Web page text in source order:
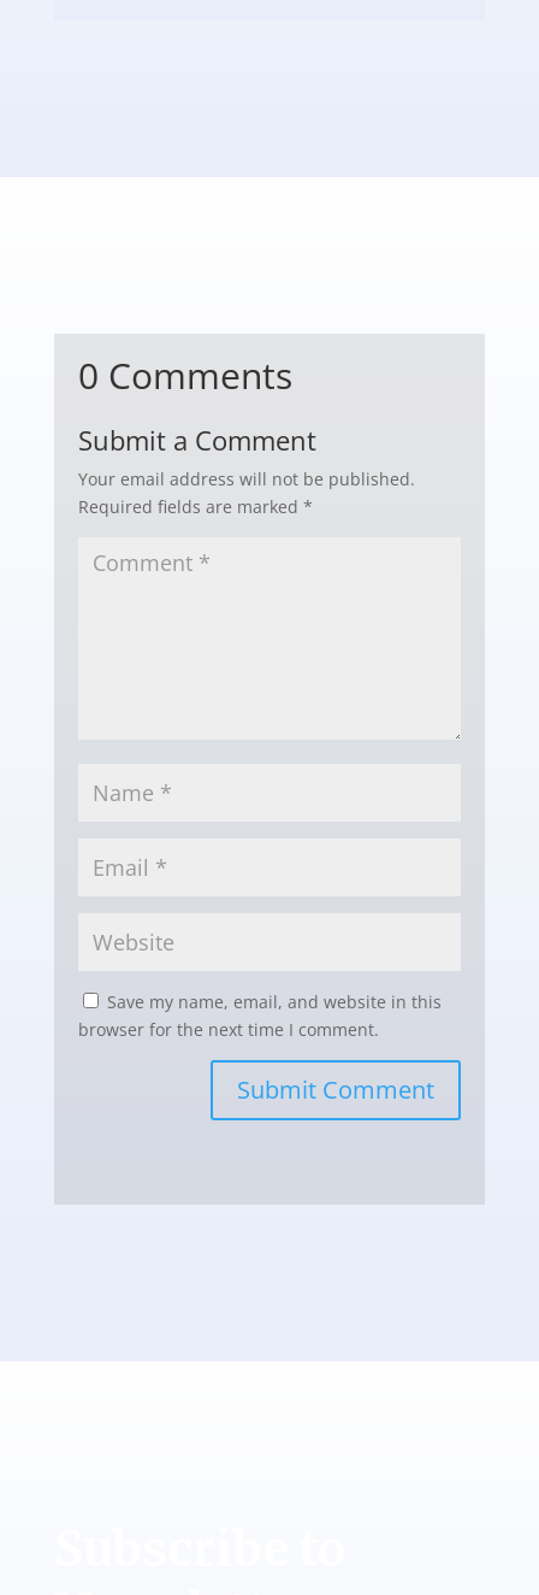
0 Comments
Submit a Comment
Your email address will not be published.
Required fields are marked *
Save my name, email, and website in this
browser for the next time I comment.
Submit Comment